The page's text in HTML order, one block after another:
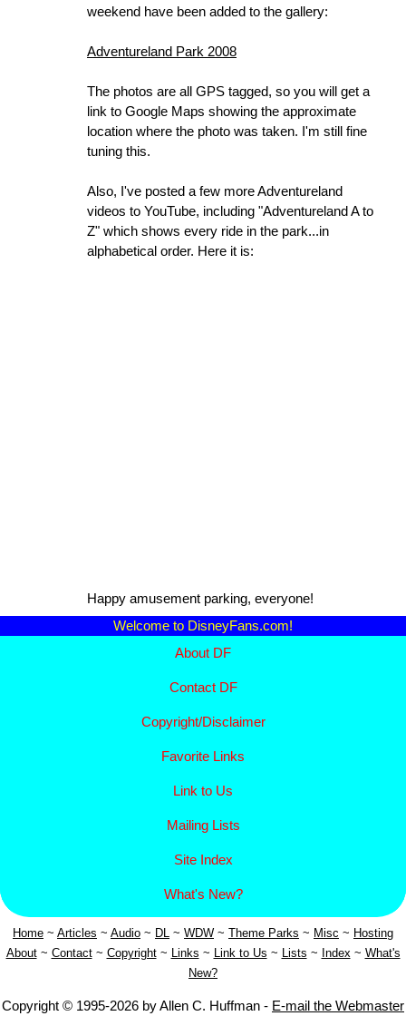
weekend have been added to the gallery:
Adventureland Park 2008
The photos are all GPS tagged, so you will get a
link to Google Maps showing the approximate
location where the photo was taken. I'm still fine
tuning this.
Also, I've posted a few more Adventureland
videos to YouTube, including "Adventureland A to
Z" which shows every ride in the park...in
alphabetical order. Here it is:
Happy amusement parking, everyone!
Welcome to DisneyFans.com!
About DF
Contact DF
Copyright/Disclaimer
Favorite Links
Link to Us
Mailing Lists
Site Index
What's New?
Home ~ Articles ~ Audio ~ DL ~ WDW ~ Theme Parks ~ Misc ~ Hosting
About~ Contact~ Copyright~ Links ~ Link to Us ~ Lists ~ Index ~ What's
New?
Copyright © 1995-2026 by Allen C. Huffman - E-mail the Webmaster